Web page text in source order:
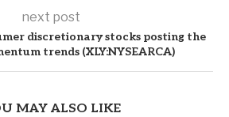
next post
discretionary stocks posting the
trends (XLY:NYSEARCA)
MAY ALSO LIKE